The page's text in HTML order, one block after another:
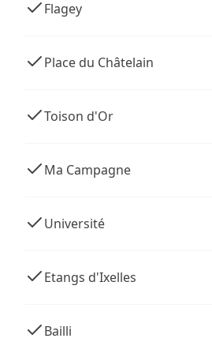
Flagey
Place du Châtelain
Toison d'Or
Ma Campagne
Université
Etangs d'Ixelles
Bailli